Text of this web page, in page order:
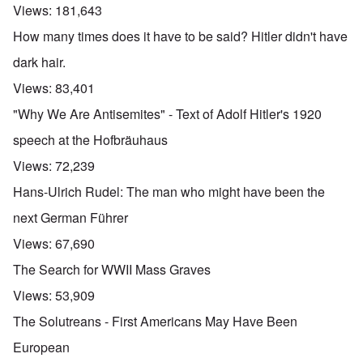
Views: 181,643
How many times does it have to be said? Hitler didn't have
dark hair.
Views: 83,401
"Why We Are Antisemites" - Text of Adolf Hitler's 1920
speech at the Hofbräuhaus
Views: 72,239
Hans-Ulrich Rudel: The man who might have been the
next German Führer
Views: 67,690
The Search for WWII Mass Graves
Views: 53,909
The Solutreans - First Americans May Have Been
European